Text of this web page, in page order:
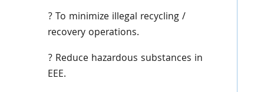
? To minimize illegal recycling /
recovery operations.
? Reduce hazardous substances in
EEE.